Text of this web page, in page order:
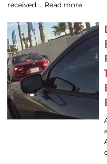
received … Read more